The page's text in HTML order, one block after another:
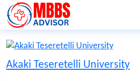
Akaki Teseretelli University